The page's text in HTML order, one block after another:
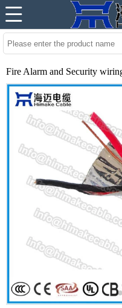
Fire Alarm and Security